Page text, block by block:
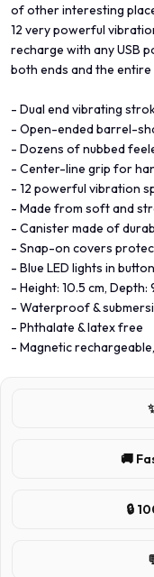
of other interesting
12 very powerful
recharge with any USB
both ends and the
- Dual end vibrating
- Open-ended barrel-
- Dozens of nubbed
- Center-line grip for
- 12 powerful vibration
- Made from soft and
- Canister made of
- Snap-on covers
- Blue LED lights in
- Height: 10.5 cm, Depth:
- Waterproof &
- Phthalate & latex free
- Magnetic
🚚
🔒